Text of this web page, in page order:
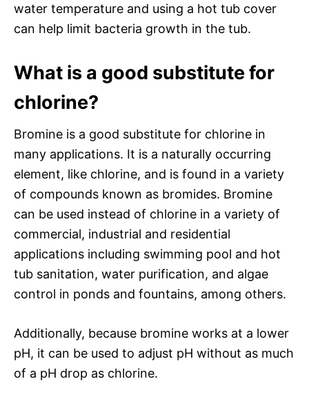
water temperature and using a hot tub cover
can help limit bacteria growth in the tub.
What is a good substitute for
chlorine?
Bromine is a good substitute for chlorine in
many applications. It is a naturally occurring
element, like chlorine, and is found in a variety
of compounds known as bromides. Bromine
can be used instead of chlorine in a variety of
commercial, industrial and residential
applications including swimming pool and hot
tub sanitation, water purification, and algae
control in ponds and fountains, among others.
Additionally, because bromine works at a lower
pH, it can be used to adjust pH without as much
of a pH drop as chlorine.